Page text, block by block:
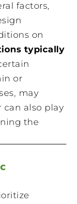
factors,
on
typically
or
may
also play
the